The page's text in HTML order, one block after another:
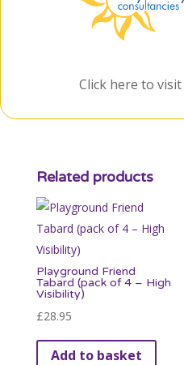
Click here to visit
Related products
Playground Friend
Tabard (pack of 4 – High
Visibility)
£28.95
Add to basket